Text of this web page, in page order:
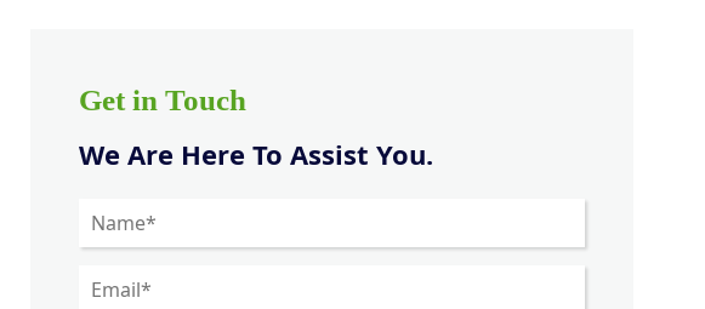
Get in Touch
We Are Here To Assist You.